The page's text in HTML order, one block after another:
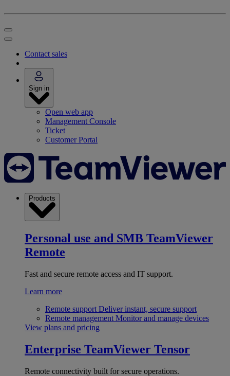
Contact sales
Sign in
Open web app
Management Console
Ticket
Customer Portal
Products
Personal use and SMB TeamViewer
Remote
Fast and secure remote access and IT support.
Learn more
Remote support Deliver instant, secure support
Remote management Monitor and manage devices
View plans and pricing
Enterprise TeamViewer Tensor
Remote connectivity built for secure operations.